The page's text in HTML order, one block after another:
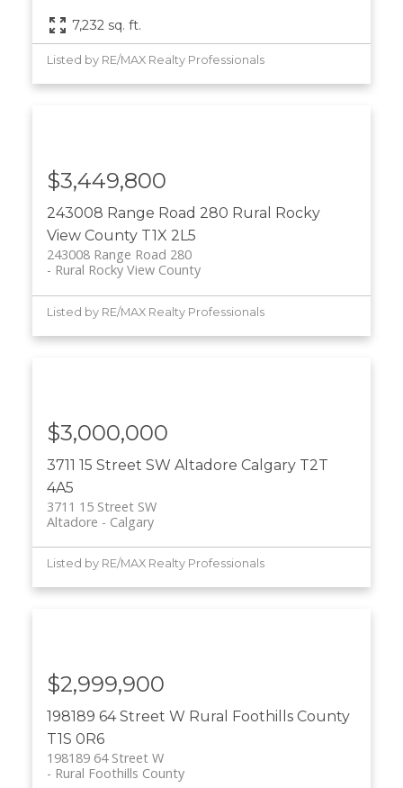
7,232 sq. ft.
Listed by RE/MAX Realty Professionals
243008 Range Road 280 Rural Rocky
View County T1X 2L5
243008 Range Road 280
Rural Rocky View County
$3,449,800
Listed by RE/MAX Realty Professionals
3711 15 Street SW Altadore Calgary T2T
4A5
3711 15 Street SW
Calgary
Altadore
$3,000,000
Listed by RE/MAX Realty Professionals
198189 64 Street W Rural Foothills County
T1S 0R6
198189 64 Street W
Rural Foothills County
$2,999,900